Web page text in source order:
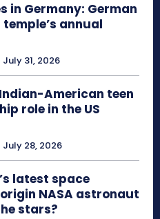
in Germany: German
annual
July 31, 2026
American teen
role in the US
July 28, 2026
latest space
NASA astronaut
stars?